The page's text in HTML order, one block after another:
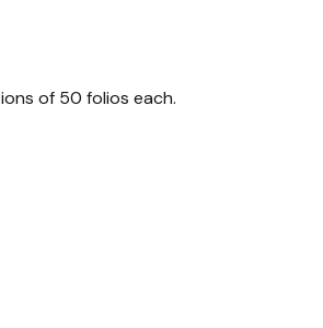
of 50 folios each.